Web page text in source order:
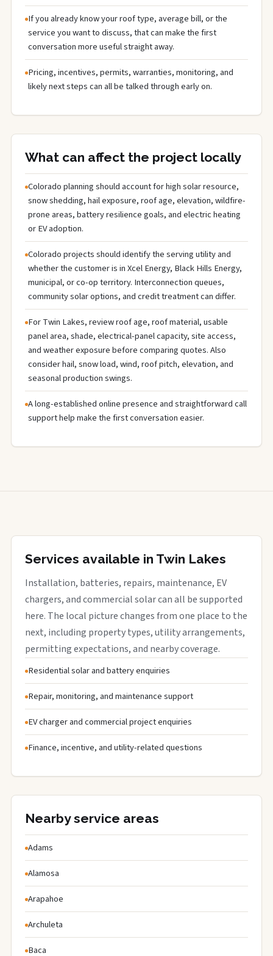
If you already know your roof type, average bill, or the
service you want to discuss, that can make the first
conversation more useful straight away.
Pricing, incentives, permits, warranties, monitoring, and
likely next steps can all be talked through early on.
What can affect the project locally
Colorado planning should account for high solar resource,
snow shedding, hail exposure, roof age, elevation, wildfire-
prone areas, battery resilience goals, and electric heating
or EV adoption.
Colorado projects should identify the serving utility and
whether the customer is in Xcel Energy, Black Hills Energy,
municipal, or co-op territory. Interconnection queues,
community solar options, and credit treatment can differ.
For Twin Lakes, review roof age, roof material, usable
panel area, shade, electrical-panel capacity, site access,
and weather exposure before comparing quotes. Also
consider hail, snow load, wind, roof pitch, elevation, and
seasonal production swings.
A long-established online presence and straightforward call
support help make the first conversation easier.
Services available in Twin Lakes
Installation, batteries, repairs, maintenance, EV
chargers, and commercial solar can all be supported
here. The local picture changes from one place to the
next, including property types, utility arrangements,
permitting expectations, and nearby coverage.
Residential solar and battery enquiries
Repair, monitoring, and maintenance support
EV charger and commercial project enquiries
Finance, incentive, and utility-related questions
Nearby service areas
Adams
Alamosa
Arapahoe
Archuleta
Baca